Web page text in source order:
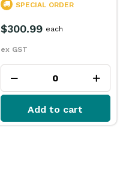
SPECIAL ORDER
$300.99
ex GST
each
Add to cart